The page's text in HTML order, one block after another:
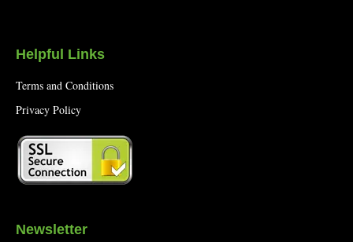
Helpful Links
Terms and Conditions
Privacy Policy
Newsletter